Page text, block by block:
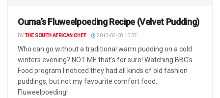
Ouma’s Fluweelpoeding Recipe (Velvet Pudding)
BYTHE SOUTH AFRICAN CHEF 2012-02-08 10:07
Who can go without a traditional warm pudding on a cold
winters evening? NOT ME that's for sure! Watching BBC's
Food program I noticed they had all kinds of old fashion
puddings, but not my favourite comfort food,
Fluweelpoeding!